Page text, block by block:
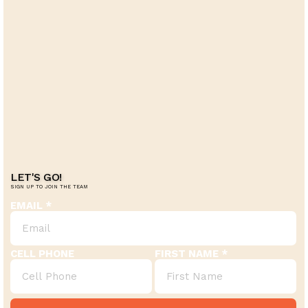
LET'S GO!
SIGN UP TO JOIN THE TEAM
EMAIL
CELL PHONE FIRST NAME